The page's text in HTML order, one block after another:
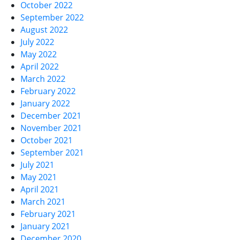
October 2022
September 2022
August 2022
July 2022
May 2022
April 2022
March 2022
February 2022
January 2022
December 2021
November 2021
October 2021
September 2021
July 2021
May 2021
April 2021
March 2021
February 2021
January 2021